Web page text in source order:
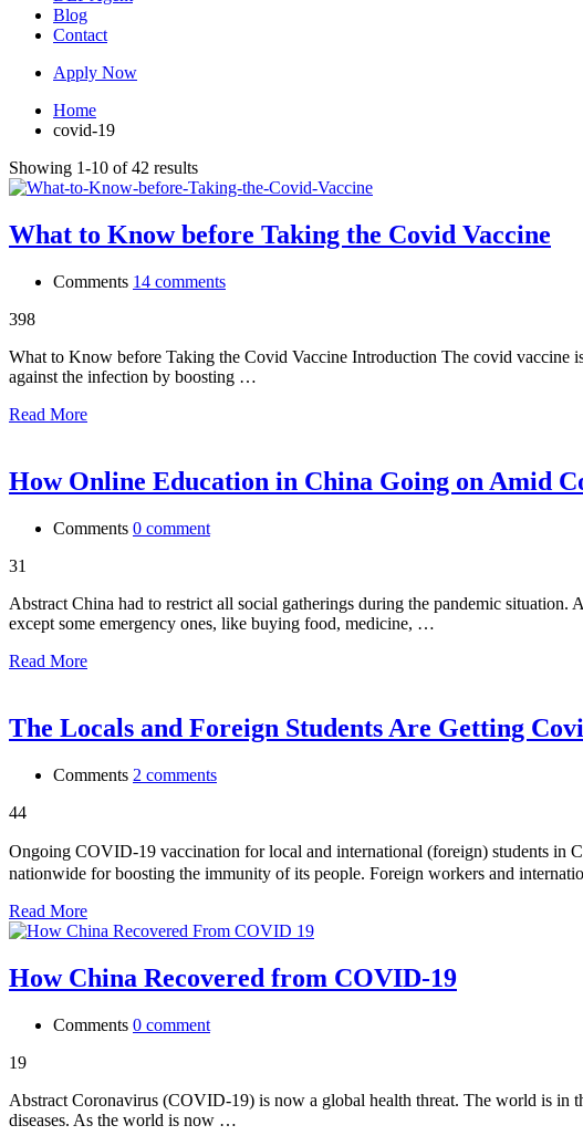
Blog
Contact
Apply Now
Home
covid-19
Showing 1-10 of 42 results
What to Know before Taking the Covid Vaccine
Comments 14 comments
398
What to Know before Taking the Covid Vaccine Introduction The covid vaccine
against the infection by boosting …
Read More
How Online Education in China Going on Amid
Comments 0 comment
31
Abstract China had to restrict all social gatherings during the pandemic
except some emergency ones, like buying food, medicine, …
Read More
The Locals and Foreign Students Are Getting
Comments 2 comments
44
Ongoing COVID-19 vaccination for local and international (foreign) students
nationwide for boosting the immunity of its people. Foreign workers and
Read More
How China Recovered from COVID-19
Comments 0 comment
19
Abstract Coronavirus (COVID-19) is now a global health threat. The world is in
diseases. As the world is now …